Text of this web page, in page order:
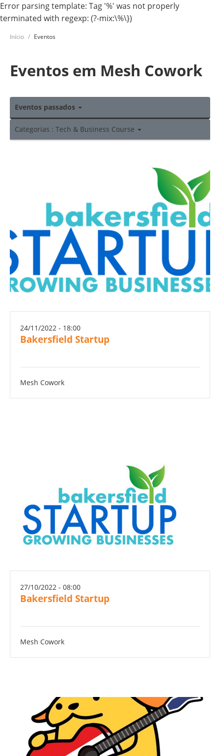
Error parsing template: Tag '%' was not properly
terminated with regexp: (?-mix:\%\})
Início Eventos
Eventos em Mesh Cowork
Eventos passados
Categorias : Tech & Business Course
24/11/2022 - 18:00
Bakersfield Startup
Mesh Cowork
27/10/2022 - 08:00
Bakersfield Startup
Mesh Cowork